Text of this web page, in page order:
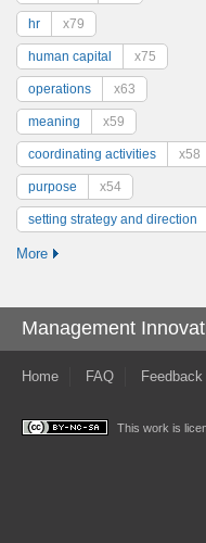
hr x79
human capital x75
operations x63
meaning x59
coordinating activities x58
purpose x54
setting strategy and direction
More
Management
Home FAQ Feedback
This work is